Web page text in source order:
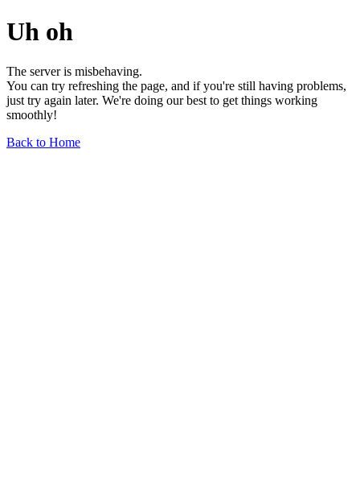
Uh oh
The server is misbehaving.
You can try refreshing the page, and if you're still having problems,
just try again later. We're doing our best to get things working
smoothly!
Back to Home